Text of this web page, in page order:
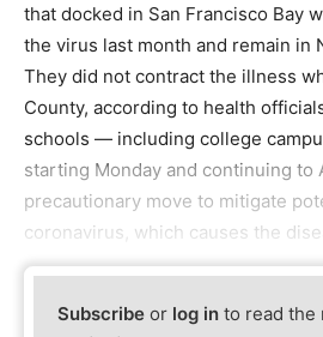
that docked in San Francisco Bay
the virus last month and remain in
They did not contract the illness
County, according to health
schools — including college
starting Monday and continuing to
precautionary move to mitigate
coronavirus, which causes the
Subscribe or log in to read the